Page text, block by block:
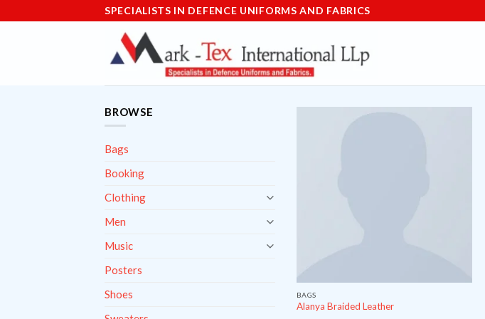
to
SPECIALISTS IN DEFENCE UNIFORMS AND FABRICS
BROWSE
Bags
Booking
Clothing
Men
Music
Posters
Shoes
BAGS
Alanya Braided Leather